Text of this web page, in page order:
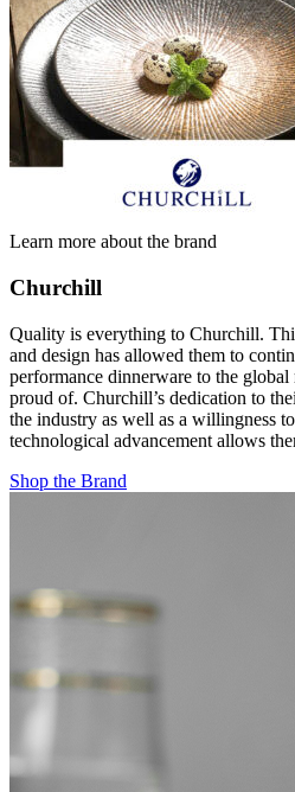
Learn more about the brand
Churchill
Quality is everything to Churchill.
and design has allowed them to
performance dinnerware to the
proud of. Churchill’s dedication to
the industry as well as a willingness
technological advancement allows
Shop the Brand